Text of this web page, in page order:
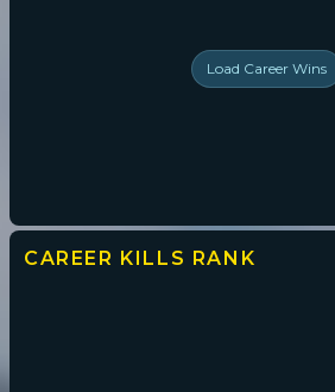
Load Career Wins
CAREER KILLS RANK